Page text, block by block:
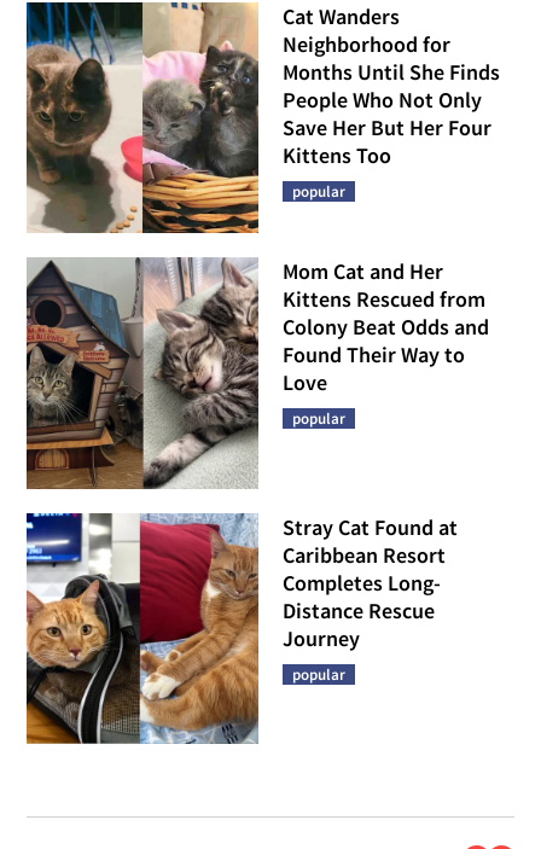
Cat Wanders
Neighborhood for
Months Until She Finds
People Who Not Only
Save Her But Her Four
Kittens Too
popular
Mom Cat and Her
Kittens Rescued from
Colony Beat Odds and
Found Their Way to
Love
popular
Stray Cat Found at
Caribbean Resort
Completes Long-
Distance Rescue
Journey
popular